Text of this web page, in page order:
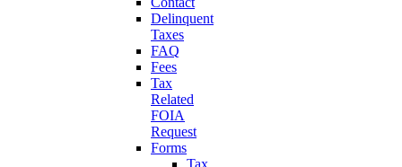
Delinquent
Taxes
FAQ
Fees
Tax
Related
FOIA
Request
Forms
Tax